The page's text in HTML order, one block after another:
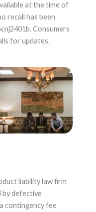
at the time of
recall has been
Consumers
for updates.
liability law firm
by defective
contingency fee